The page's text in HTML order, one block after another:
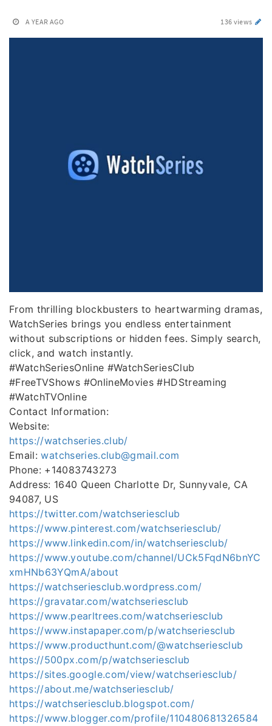
A YEAR AGO 136 views
From thrilling blockbusters to heartwarming dramas,
WatchSeries brings you endless entertainment
without subscriptions or hidden fees. Simply search,
click, and watch instantly.
#WatchSeriesOnline #WatchSeriesClub
#FreeTVShows #OnlineMovies #HDStreaming
#WatchTVOnline
Contact Information:
Website:
https://watchseries.club/
Email:watchseries.club@gmail.com
Phone: +14083743273
Address: 1640 Queen Charlotte Dr, Sunnyvale, CA
94087, US
https://twitter.com/watchseriesclub
https://www.pinterest.com/watchseriesclub/
https://www.linkedin.com/in/watchseriesclub/
https://www.youtube.com/channel/UCk5FqdN6bnYC
xmHNb63YQmA/about
https://watchseriesclub.wordpress.com/
https://gravatar.com/watchseriesclub
https://www.pearltrees.com/watchseriesclub
https://www.instapaper.com/p/watchseriesclub
https://www.producthunt.com/@watchseriesclub
https://500px.com/p/watchseriesclub
https://sites.google.com/view/watchseriesclub/
https://about.me/watchseriesclub/
https://watchseriesclub.blogspot.com/
https://www.blogger.com/profile/110480681326584